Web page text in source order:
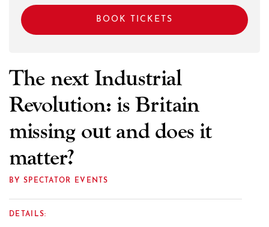
BOOK TICKETS
The next Industrial
Revolution: is Britain
missing out and does it
matter?
BY SPECTATOR EVENTS
DETAILS: